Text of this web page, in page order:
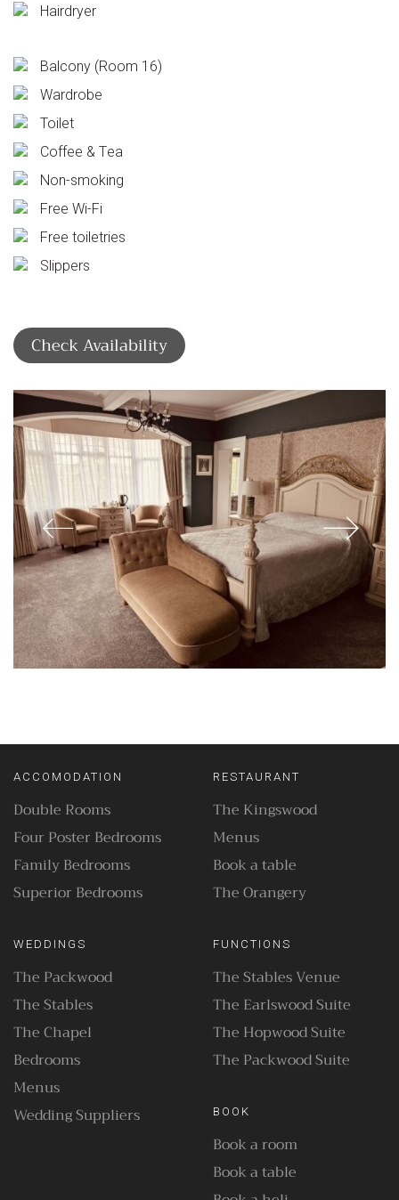
Hairdryer
Balcony (Room 16)
Wardrobe
Toilet
Coffee & Tea
Non-smoking
Free Wi-Fi
Free toiletries
Slippers
Check Availability
ACCOMODATION
Double Rooms
Four Poster Bedrooms
Family Bedrooms
Superior Bedrooms
RESTAURANT
The Kingswood
Menus
Book a table
The Orangery
WEDDINGS
The Packwood
The Stables
The Chapel
Bedrooms
Menus
Wedding Suppliers
FUNCTIONS
The Stables Venue
The Earlswood Suite
The Hopwood Suite
The Packwood Suite
BOOK
Book a room
Book a table